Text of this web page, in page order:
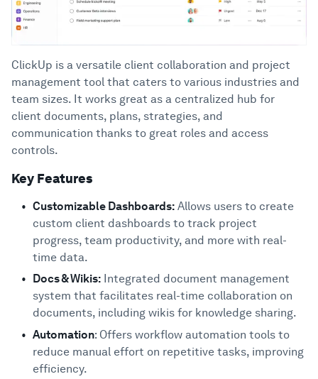
ClickUp is a versatile client collaboration and project
management tool that caters to various industries and
team sizes. It works great as a centralized hub for
client documents, plans, strategies, and
communication thanks to great roles and access
controls.
Key Features
Customizable Dashboards: Allows users to create
custom client dashboards to track project
progress, team productivity, and more with real-
time data.
Docs & Wikis: Integrated document management
system that facilitates real-time collaboration on
documents, including wikis for knowledge sharing.
Automation: Offers workflow automation tools to
reduce manual effort on repetitive tasks, improving
efficiency.